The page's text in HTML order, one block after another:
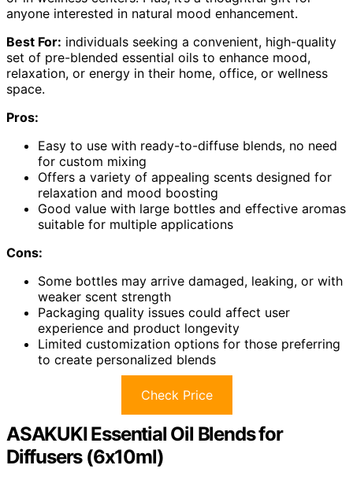
anyone interested in natural mood enhancement.
Best For: individuals seeking a convenient, high-quality
set of pre-blended essential oils to enhance mood,
relaxation, or energy in their home, office, or wellness
space.
Pros:
Easy to use with ready-to-diffuse blends, no need
for custom mixing
Offers a variety of appealing scents designed for
relaxation and mood boosting
Good value with large bottles and effective aromas
suitable for multiple applications
Cons:
Some bottles may arrive damaged, leaking, or with
weaker scent strength
Packaging quality issues could affect user
experience and product longevity
Limited customization options for those preferring
to create personalized blends
Check Price
ASAKUKI Essential Oil Blends for
Diffusers (6x10ml)